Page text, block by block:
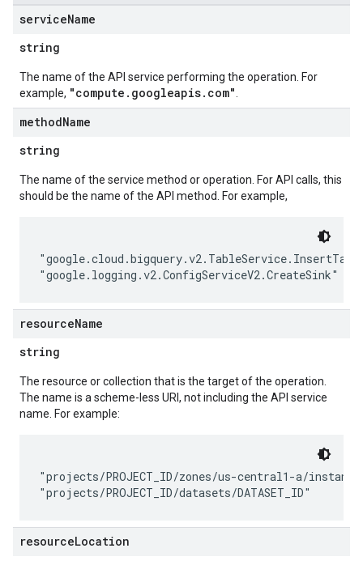
serviceName
string
The name of the API service performing the operation. For
example, "compute.googleapis.com"
methodName
string
The name of the service method or operation. For API calls, this
should be the name of the API method. For example,
resourceName
string
The resource or collection that is the target of the operation.
The name is a scheme-less URI, not including the API service
name. For example:
"projects/PROJECT_ID/zones/us-central1-a/
resourceLocation